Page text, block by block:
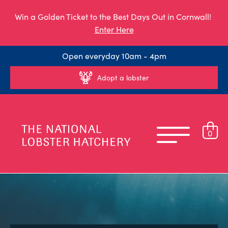
Win a Golden Ticket to the Best Days Out in Cornwall!
Enter Here
Open everyday 10am - 4pm
Adopt a lobster
0